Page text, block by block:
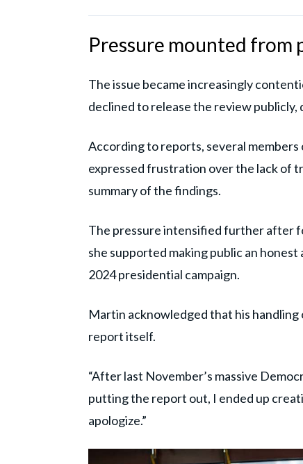
Pressure mounted from
The issue became increasingly
declined to release the review
According to reports, several
expressed frustration over the lack of
summary of the findings.
The pressure intensified further after
she supported making public an
2024 presidential campaign.
Martin acknowledged that his
report itself.
“After last November’s massive
putting the report out, I ended up
apologize.”